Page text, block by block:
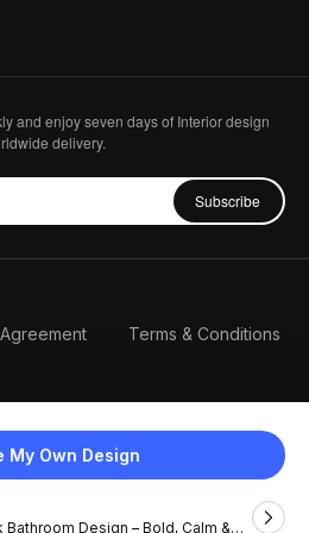
My Own Design
Design – Bold, Calm &
and enjoy seven days of Interior design
delivery.
Subscribe
Terms & Conditions
English